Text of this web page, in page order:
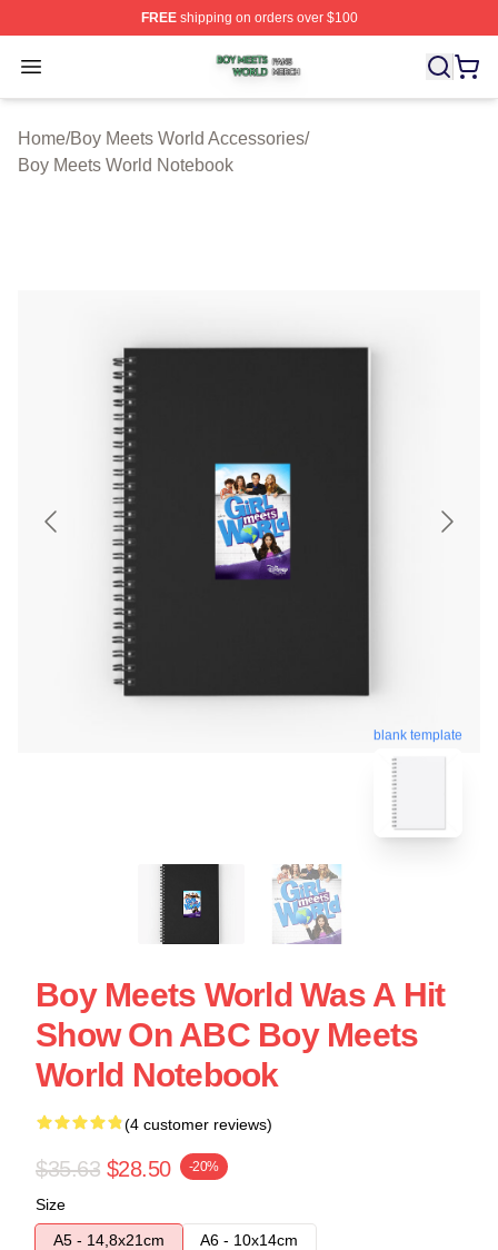
FREEshipping on orders over $100
Open menu
Boy Meets World Shop ⚡️ Officially Licensed Boy
Home/Boy Meets World Accessories/
Boy Meets World Notebook
blank template
Boy Meets World Was A Hit
Show On ABC Boy Meets
World Notebook
(4 customer reviews)
$35.63 $28.50 -20%
Size
A5 - 14,8x21cm
A6 - 10x14cm